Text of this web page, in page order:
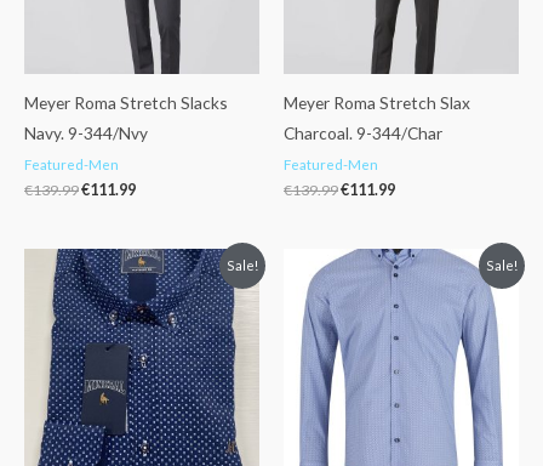
Meyer Roma Stretch Slacks
Navy. 9-344/Nvy
Featured-Men
€139.99€111.99
Meyer Roma Stretch Slax
Charcoal. 9-344/Char
Featured-Men
€139.99€111.99
Sale!
Original
price
was:
€51.99.
Current
price
is:
€41.99.
Sale!
Original
price
€76.99.
Current
price
is:
€50.00.